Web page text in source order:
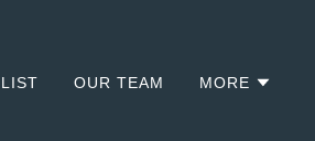
OUR TEAM MORE